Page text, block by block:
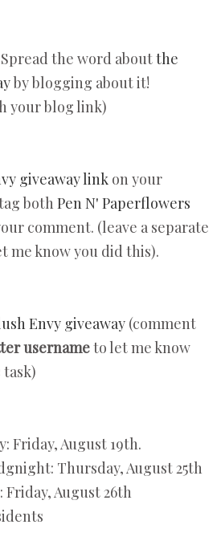
the word aboutthe
by blogging about it!
your blog link)
giveaway link on your
bothPen N' Paperflowers
comment. (leave a separate
me know you did this).
Envy giveaway (comment
usernameto let me know
Friday, August 19th.
Thursday, August 25th
August 26th